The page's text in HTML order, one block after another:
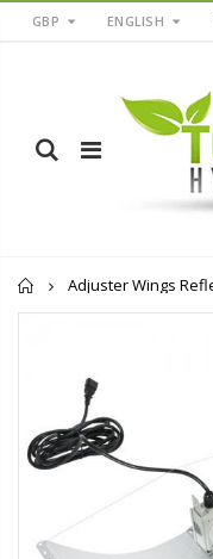
GBP ENGLISH
Home
Adjuster Wings